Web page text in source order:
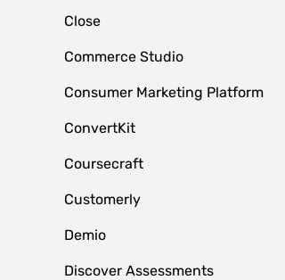
Close
Commerce Studio
Consumer Marketing Platform
ConvertKit
Coursecraft
Customerly
Demio
Discover Assessments